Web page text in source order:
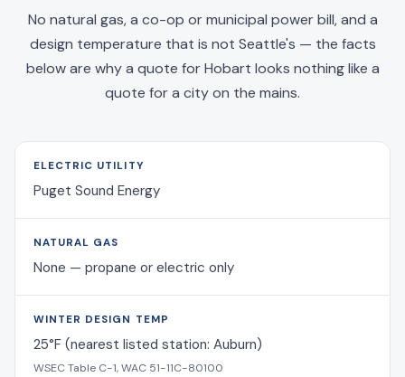
No natural gas, a co-op or municipal power bill, and a
design temperature that is not Seattle's — the facts
below are why a quote for Hobart looks nothing like a
quote for a city on the mains.
ELECTRIC UTILITY
Puget Sound Energy
NATURAL GAS
None — propane or electric only
WINTER DESIGN TEMP
25°F (nearest listed station: Auburn)
WSEC Table C-1, WAC 51-11C-80100